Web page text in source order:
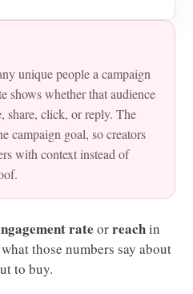
unique people a campaign
shows whether that audience
share, click, or reply. The
campaign goal, so creators
with context instead of
rate orreachin
those numbers say about
to buy.